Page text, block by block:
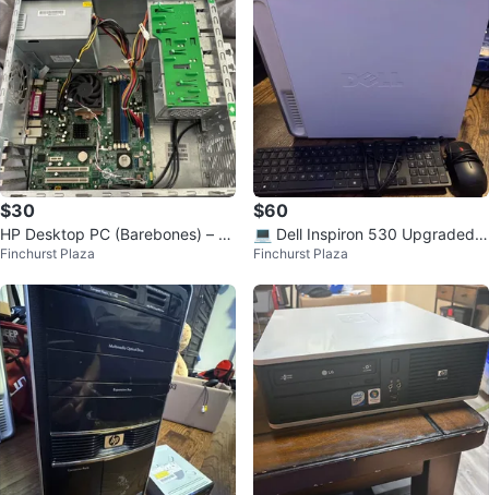
$30
HP Desktop PC (Barebones) – P
arts or Repair
Finchurst Plaza
$60
💻 Dell Inspiron 530 Upgraded
Desktop PC (working)
Finchurst Plaza